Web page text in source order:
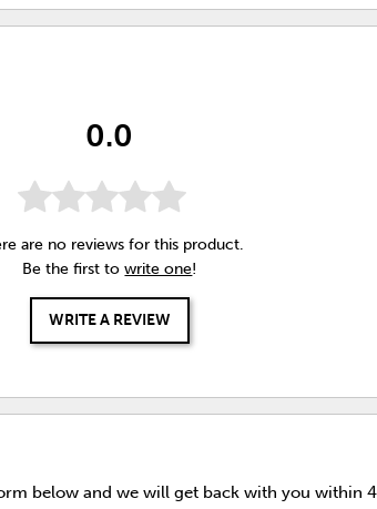
0.0
are no reviews for this product.
Be the first towrite one!
WRITE A REVIEW
below and we will get back with you within